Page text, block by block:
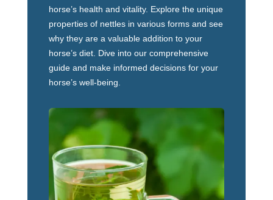
horse’s health and vitality. Explore the unique
properties of nettles in various forms and see
why they are a valuable addition to your
horse’s diet. Dive into our comprehensive
guide and make informed decisions for your
horse’s well-being.